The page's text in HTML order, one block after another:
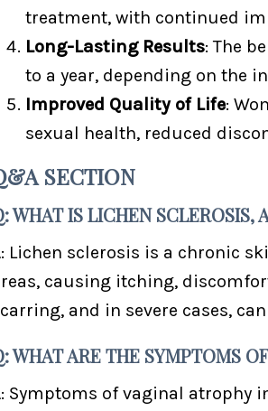
treatment, with continued
Long-Lasting Results: The
to a year, depending on the
Improved Quality of Life:
sexual health, reduced
SECTION
WHAT IS LICHEN SCLEROSIS,
Lichen sclerosis is a chronic
causing itching,
and in severe cases,
WHAT ARE THE SYMPTOMS
Symptoms of vaginal atrophy